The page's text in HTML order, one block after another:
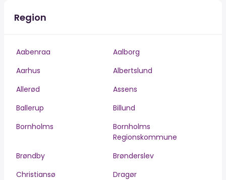
Region
Aabenraa
Aalborg
Aarhus
Albertslund
Allerød
Assens
Ballerup
Billund
Bornholms
Bornholms
Regionskommune
Brøndby
Brønderslev
Christiansø
Dragør